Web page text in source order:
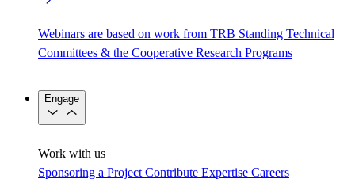
Webinars are based on work from TRB Standing Technical
Committees & the Cooperative Research Programs
Engage
Work with us
Sponsoring a Project Contribute Expertise Careers